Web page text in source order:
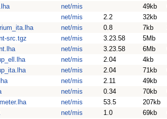
net/mis 49kb
net/mis 2.2 32kb
net/mis 0.8 7kb
src.tgz
net/mis 3.23.58 5Mb
net/mis 3.23.58 6Mb
net/mis 2.04 4kb
net/mis 2.04 71kb
net/mis 2.11 49kb
net/mis 0.34 70kb
net/mis 53.5 207kb
net/mis 1.0 69kb